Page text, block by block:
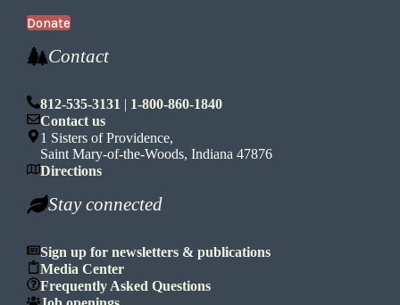
Donate
Contact
812-535-3131 | 1-800-860-1840
Contact us
1 Sisters of Providence,
Saint Mary-of-the-Woods, Indiana 47876
Directions
Stay connected
Sign up for newsletters & publications
Media Center
Frequently Asked Questions